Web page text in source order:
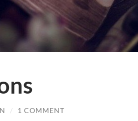
/ 1 COMMENT